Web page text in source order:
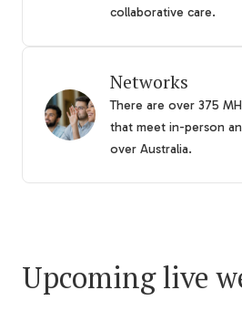
collaborative care.
Networks
There are over 375
that meet in-person
over Australia.
Upcoming live